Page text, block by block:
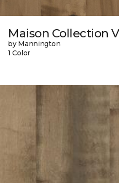
Maison Collection
by Mannington
1 Color